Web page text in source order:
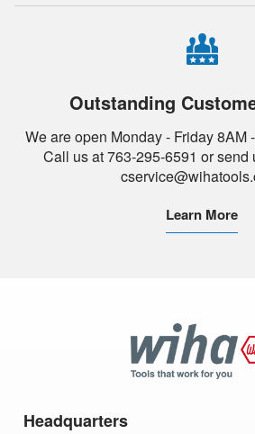
Outstanding
We are open Monday - Friday 8AM
Call us at 763-295-6591 or send
Learn More
Tools
Headquarters